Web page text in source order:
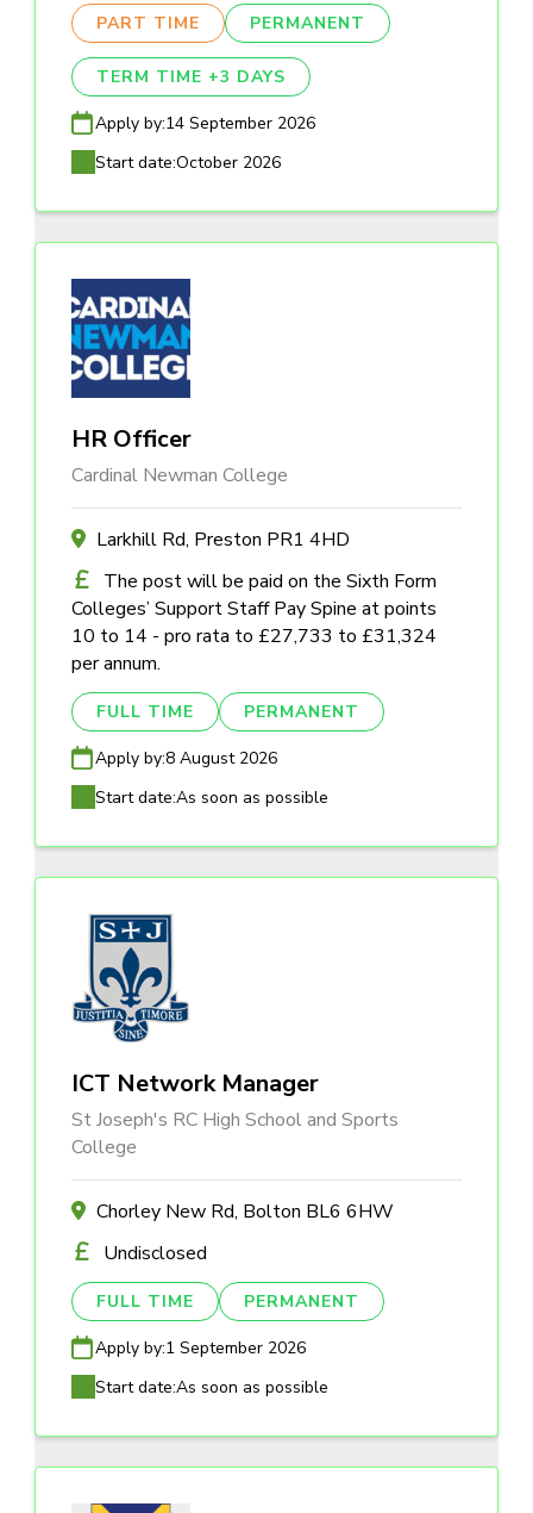
PART TIME PERMANENT
TERM TIME +3 DAYS
Apply by:14 September 2026
Start date:October 2026
HR Officer
Cardinal Newman College
Larkhill Rd, Preston PR1 4HD
The post will be paid on the Sixth Form
Colleges’ Support Staff Pay Spine at points
10 to 14 - pro rata to £27,733 to £31,324
per annum.
FULL TIME PERMANENT
Apply by:8 August 2026
Start date:As soon as possible
ICT Network Manager
St Joseph's RC High School and Sports
College
Chorley New Rd, Bolton BL6 6HW
Undisclosed
FULL TIME PERMANENT
Apply by:1 September 2026
Start date:As soon as possible